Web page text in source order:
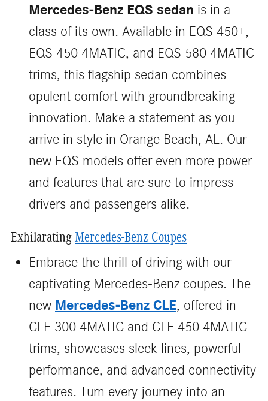
Mercedes-Benz EQS sedan is in a
class of its own. Available in EQS 450+,
EQS 450 4MATIC, and EQS 580 4MATIC
trims, this flagship sedan combines
opulent comfort with groundbreaking
innovation. Make a statement as you
arrive in style in Orange Beach, AL. Our
new EQS models offer even more power
and features that are sure to impress
drivers and passengers alike.
Exhilarating Mercedes-Benz Coupes
Embrace the thrill of driving with our
captivating Mercedes-Benz coupes. The
new Mercedes-Benz CLE, offered in
CLE 300 4MATIC and CLE 450 4MATIC
trims, showcases sleek lines, powerful
performance, and advanced connectivity
features. Turn every journey into an